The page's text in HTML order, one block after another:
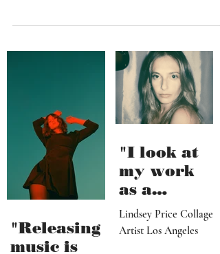
sewing machine...
"I look at
my work
as a